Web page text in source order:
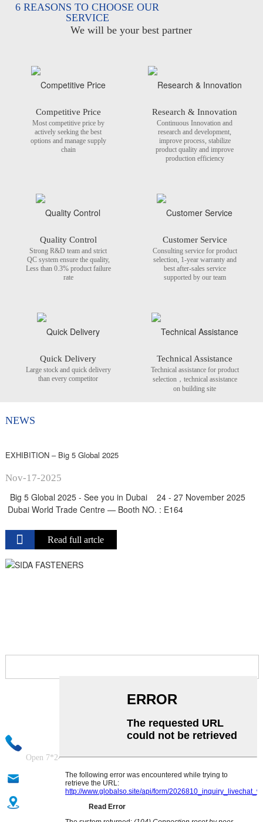
6 REASONS TO CHOOSE OUR
SERVICE
We will be your best partner
Competitive Price
Most competitive price by
actively seeking the best
options and manage supply
chain
Research & Innovation
Continuous Innovation and
research and development,
improve process, stabilize
product quality and improve
production efficiency
Quality Control
Strong R&D team and strict
QC system ensure the quality,
Less than 0.3% product failure
rate
Customer Service
Consulting service for product
selection, 1-year warranty and
best after-sales service
supported by our team
Quick Delivery
Large stock and quick delivery
than every competitor
Technical Assistance
Technical assistance for product
selection，technical assistance
on building site
NEWS
EXHIBITION – Big 5 Global 2025
Nov-17-2025
Big 5 Global 2025 - See you in Dubai 24 - 27 November 2025
Dubai World Trade Centre — Booth NO. : E164
Read full artcle
business staff will ensure that your private information is absolutely
Open 7*24Hours
anna@sidafasteners.com